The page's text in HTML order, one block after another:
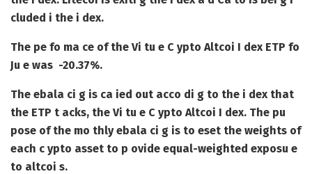
cluded i the i dex.
The pe fo ma ce of the Vi tu e C ypto Altcoi I dex ETP fo
Ju e was -20.37%.
The ebala ci g is ca ied out acco di g to the i dex that
the ETP t acks, the Vi tu e C ypto Altcoi I dex. The pu
pose of the mo thly ebala ci g is to eset the weights of
each c ypto asset to p ovide equal-weighted exposu e
to altcoi s.